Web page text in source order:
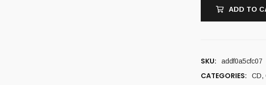
ADD TO
SKU: addf0a5cfc07
CATEGORIES: CD,